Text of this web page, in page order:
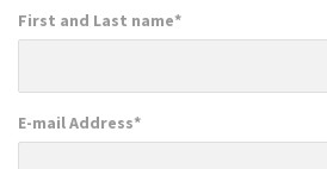
First and Last name*
E-mail Address*